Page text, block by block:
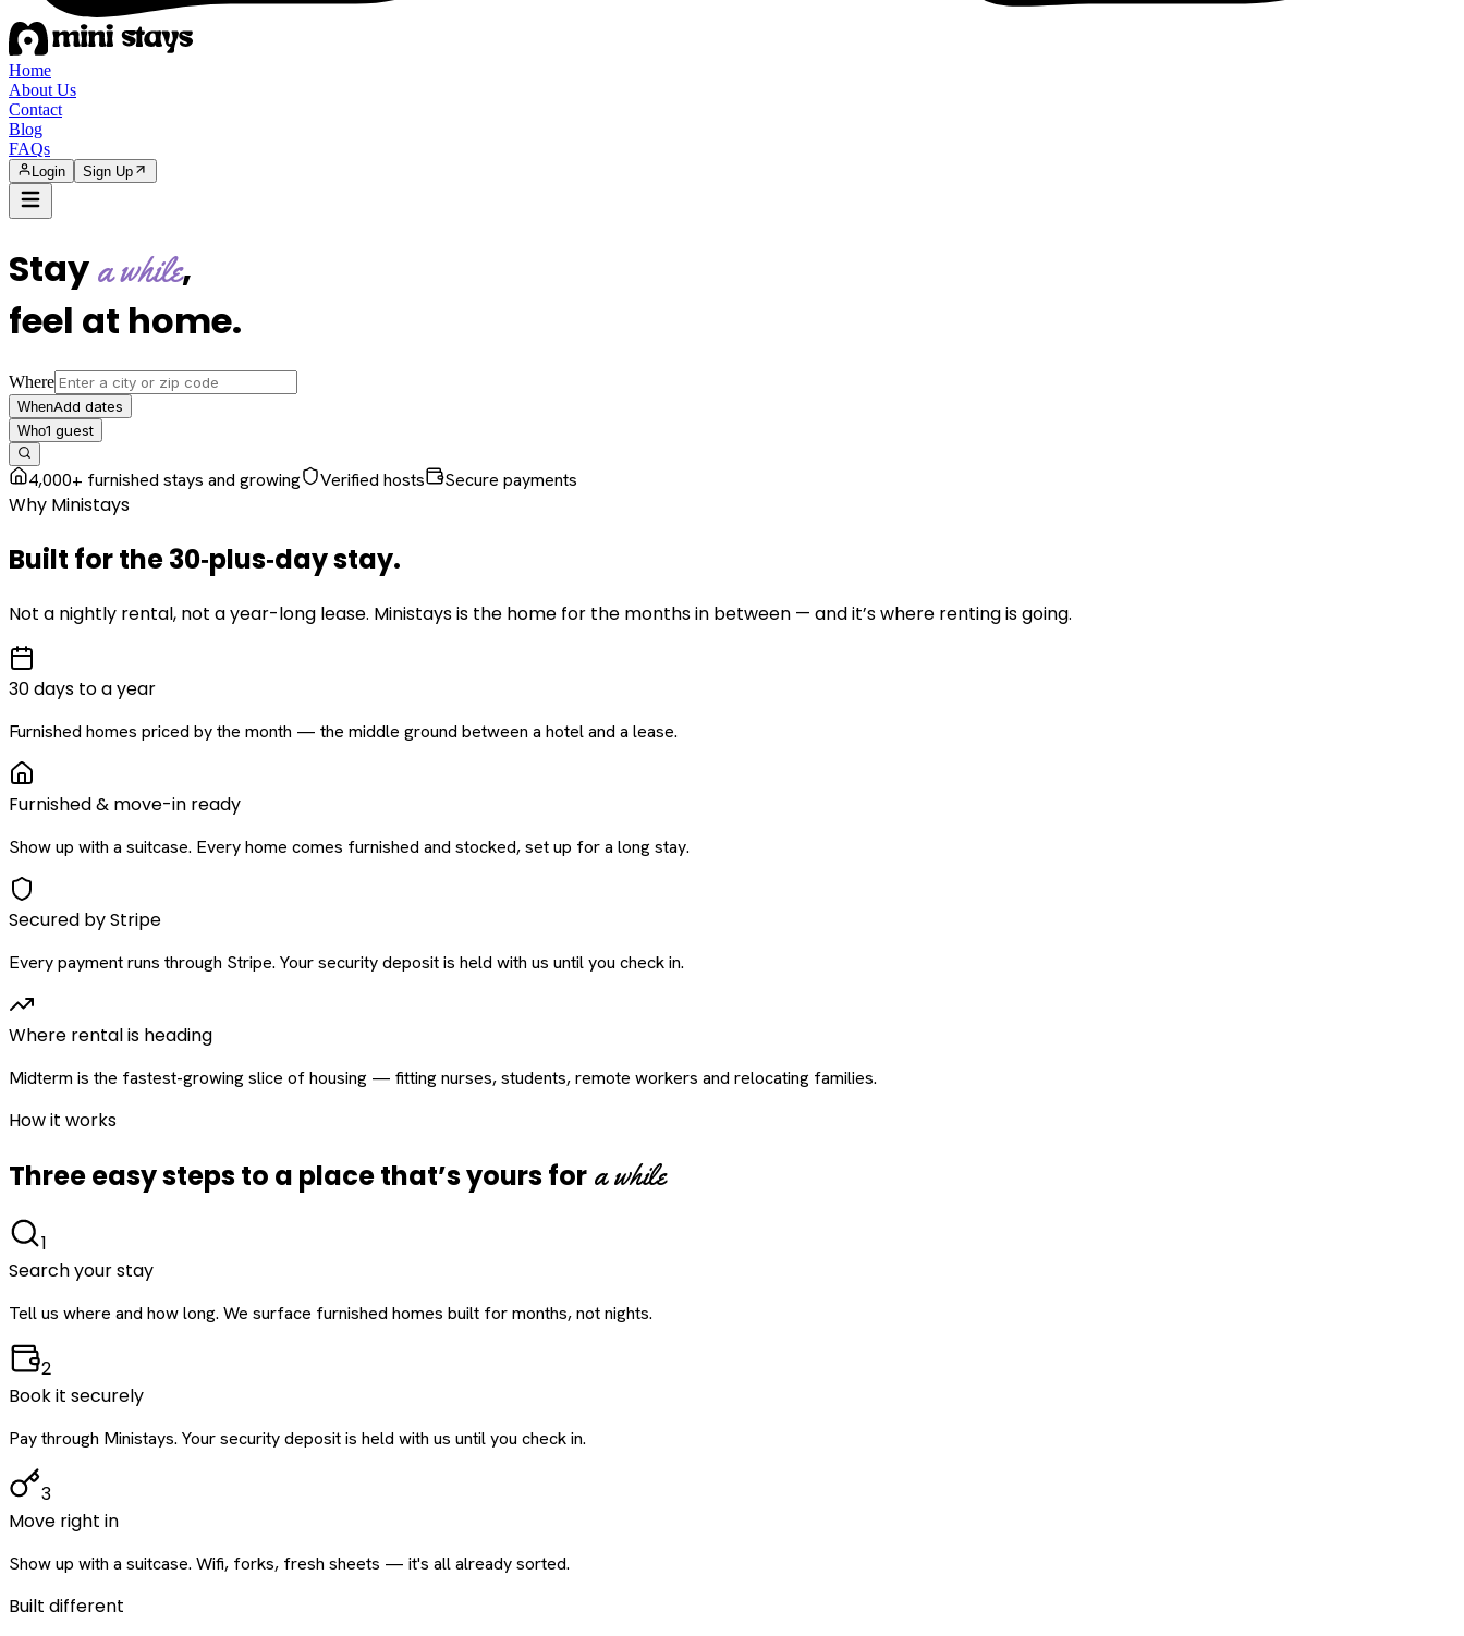
Home
About Us
Contact
Blog
FAQs
Login Sign Up
Staya while,
feel at home.
Where
WhenAdd dates
Who1 guest
4,000+ furnished stays and growing Verified hosts Secure payments
Why Ministays
Built for the30‑plus‑daystay.
Not a nightly rental, not a year-long lease. Ministays is the home for the months in between — and it’s where renting is going.
30 days to a year
Furnished homes priced by the month — the middle ground between a hotel and a lease.
Furnished & move-in ready
Show up with a suitcase. Every home comes furnished and stocked, set up for a long stay.
Secured by Stripe
Every payment runs through Stripe. Your security deposit is held with us until you check in.
Where rental is heading
Midterm is the fastest-growing slice of housing — fitting nurses, students, remote workers and relocating families.
How it works
Three easy steps to a place that’s yours for a while
1
Search your stay
Tell us where and how long. We surface furnished homes built for months, not nights.
2
Book it securely
Pay through Ministays. Your security deposit is held with us until you check in.
3
Move right in
Show up with a suitcase. Wifi, forks, fresh sheets — it's all already sorted.
Built different